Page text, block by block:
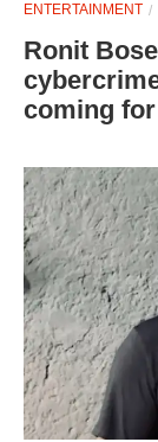
ENTERTAINMENT
Ronit
coming for